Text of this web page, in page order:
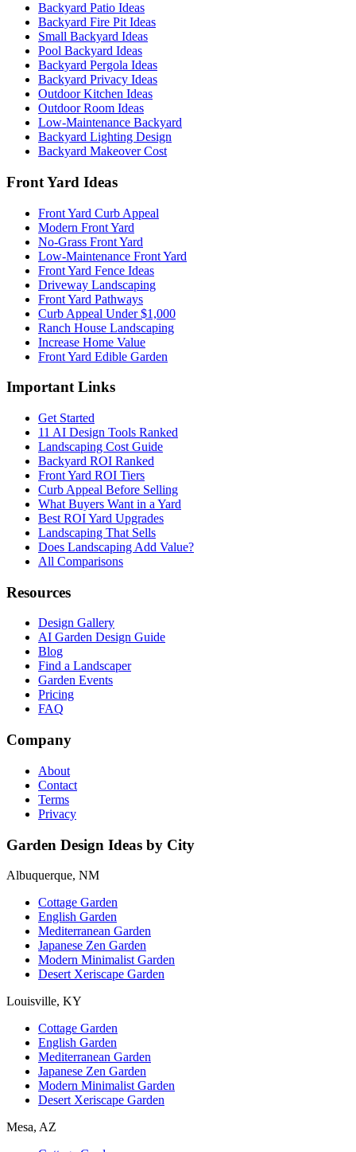
Backyard Patio Ideas
Backyard Fire Pit Ideas
Small Backyard Ideas
Pool Backyard Ideas
Backyard Pergola Ideas
Backyard Privacy Ideas
Outdoor Kitchen Ideas
Outdoor Room Ideas
Low-Maintenance Backyard
Backyard Lighting Design
Backyard Makeover Cost
Front Yard Ideas
Front Yard Curb Appeal
Modern Front Yard
No-Grass Front Yard
Low-Maintenance Front Yard
Front Yard Fence Ideas
Driveway Landscaping
Front Yard Pathways
Curb Appeal Under $1,000
Ranch House Landscaping
Increase Home Value
Front Yard Edible Garden
Important Links
Get Started
11 AI Design Tools Ranked
Landscaping Cost Guide
Backyard ROI Ranked
Front Yard ROI Tiers
Curb Appeal Before Selling
What Buyers Want in a Yard
Best ROI Yard Upgrades
Landscaping That Sells
Does Landscaping Add Value?
All Comparisons
Resources
Design Gallery
AI Garden Design Guide
Blog
Find a Landscaper
Garden Events
Pricing
FAQ
Company
About
Contact
Terms
Privacy
Garden Design Ideas by City
Albuquerque, NM
Cottage Garden
English Garden
Mediterranean Garden
Japanese Zen Garden
Modern Minimalist Garden
Desert Xeriscape Garden
Louisville, KY
Cottage Garden
English Garden
Mediterranean Garden
Japanese Zen Garden
Modern Minimalist Garden
Desert Xeriscape Garden
Mesa, AZ